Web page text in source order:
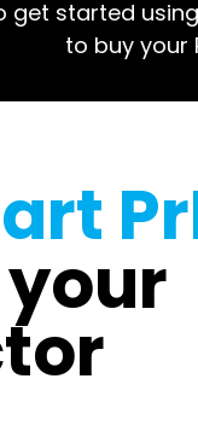
get started
to buy your